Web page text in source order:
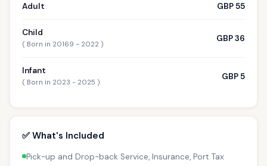
Adult GBP 55
Child
( Born in 20169 - 2022 )
GBP 36
Infant
( Born in 2023 - 2025 )
GBP 5
✅ What's Included
Pick-up and Drop-back Service, Insurance, Port Tax